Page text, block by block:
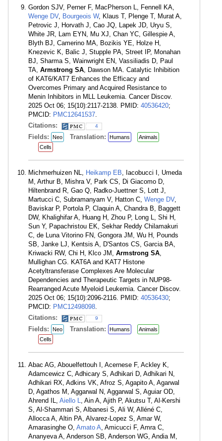
Gordon SJV, Perner F, MacPherson L, Fennell KA,
Wenge DV, Bourgeois W, Klaus T, Plenge T, Murat A,
Petrovic J, Horvath J, Cao JQ, Lapek JD, Uryu S,
White JR, Lam EYN, Mu XJ, Chan YC, Gillespie A,
Blyth BJ, Camerino MA, Bozikis YE, Holze H,
Knezevic K, Balic J, Stupple PA, Street IP, Monahan
BJ, Sharma S, Wainwright EN, Vassiliadis D, Paul
TA, Armstrong SA, Dawson MA. Catalytic Inhibition
of KAT6/KAT7 Enhances the Efficacy and
Overcomes Primary and Acquired Resistance to
Menin Inhibitors in MLL Leukemia. Cancer Discov.
2025 Oct 06; 15(10):2117-2138. PMID: 40536420;
PMCID: PMC12641537.
Citations:
4
Fields: Neo Translation: Humans
Animals
Cells
Michmerhuizen NL, Heikamp EB, Iacobucci I, Umeda
M, Arthur B, Mishra V, Park CS, Di Giacomo D,
Hiltenbrand R, Gao Q, Radko-Juettner S, Lott J,
Martucci C, Subramanyam V, Hatton C, Wenge DV,
Baviskar P, Portola P, Claquin A, Chandra B, Baggett
DW, Khalighifar A, Huang H, Zhou P, Long L, Shi H,
Sun Y, Papachristou EK, Sekhar Reddy Chilamakuri
C, de Luna Vitorino FN, Gongora JM, Wu H, Pounds
SB, Janke LJ, Kentsis A, D'Santos CS, Garcia BA,
Kriwacki RW, Chi H, Klco JM, Armstrong SA,
Mullighan CG. KAT6A and KAT7 Histone
Acetyltransferase Complexes Are Molecular
Dependencies and Therapeutic Targets in NUP98-
Rearranged Acute Myeloid Leukemia. Cancer Discov.
2025 Oct 06; 15(10):2096-2116. PMID: 40536430;
PMCID: PMC12498098.
Citations:
9
Fields: Neo Translation: Humans
Animals
Cells
Abac AG, Abouelfettouh I, Acernese F, Ackley K,
Adamcewicz C, Adhicary S, Adhikari D, Adhikari N,
Adhikari RX, Adkins VK, Afroz S, Agapito A, Agarwal
D, Agathos M, Aggarwal N, Aggarwal S, Aguiar OD,
Ahrend IL, Aiello L, Ain A, Ajith P, Akutsu T, Al-Kershi
S, Al-Shammari S, Albanesi S, Ali W, Alléné C,
Allocca A, Altin PA, Alvarez-Lopez S, Amar W,
Amarasinghe O, Amato A, Amicucci F, Amra C,
Ananyeva A, Anderson SB, Anderson WG, Andia M,